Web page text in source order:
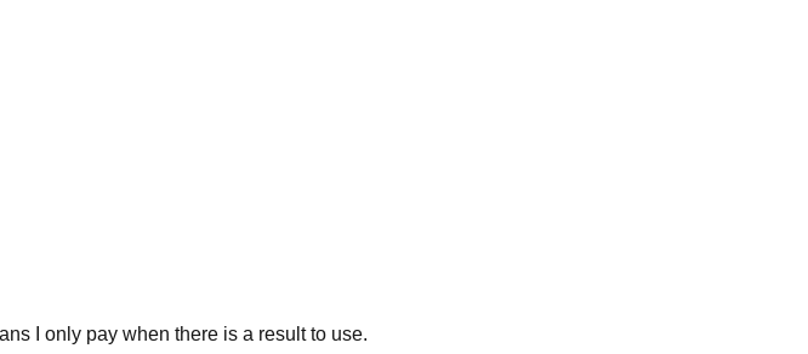
I only pay when there is a result to use.